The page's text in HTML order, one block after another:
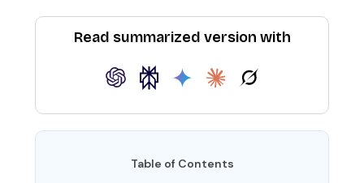
Read summarized version with
Table of Contents